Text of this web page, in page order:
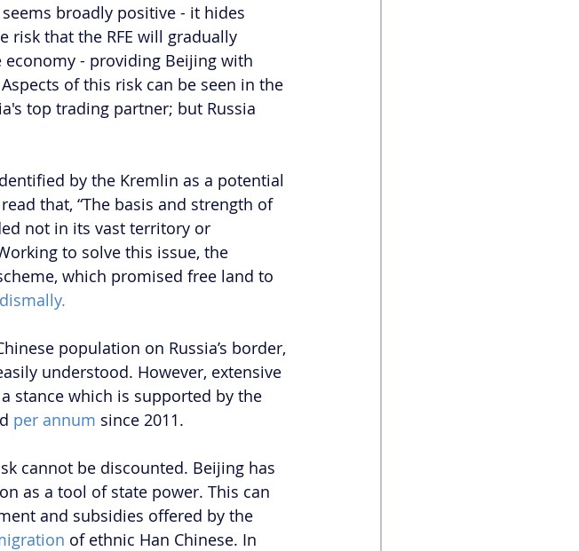
broadly positive - it hides
risk that the RFE will gradually
- providing Beijing with
of this risk can be seen in the
top trading partner; but Russia
by the Kremlin as a potential
that, “The basis and strength of
not in its vast territory or
to solve this issue, the
which promised free land to
population on Russia’s border,
understood. However, extensive
stance which is supported by the
per annum since 2011.
cannot be discounted. Beijing has
as a tool of state power. This can
and subsidies offered by the
of ethnic Han Chinese. In